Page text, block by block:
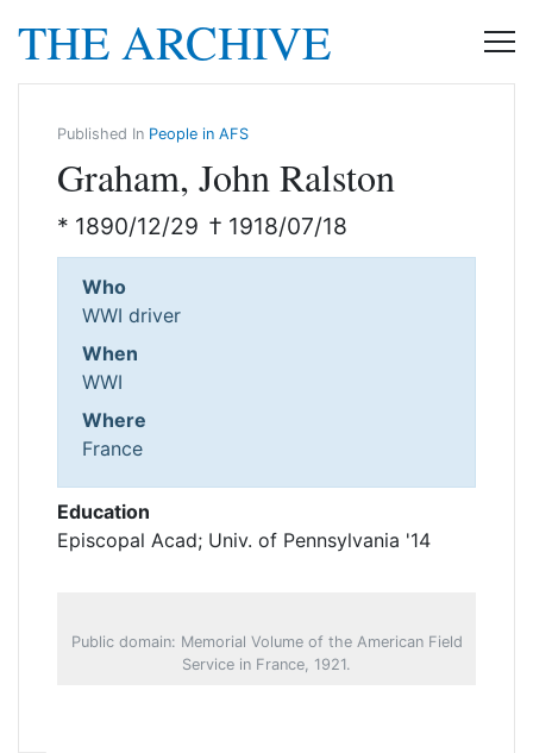
THE ARCHIVE
Published In People in AFS
Graham, John Ralston
* 1890/12/29 † 1918/07/18
Who
WWI driver
When
WWI
Where
France
Education
Episcopal Acad; Univ. of Pennsylvania '14
Public domain: Memorial Volume of the American Field
Service in France, 1921.